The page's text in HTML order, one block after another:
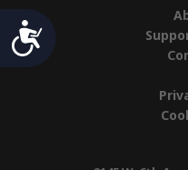
Accessibility